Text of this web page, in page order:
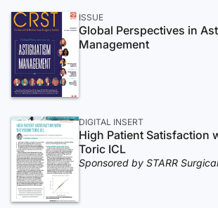
ISSUE
Global Perspectives in
Management
DIGITAL INSERT
High Patient Satisfaction
Toric ICL
Sponsored by STARR